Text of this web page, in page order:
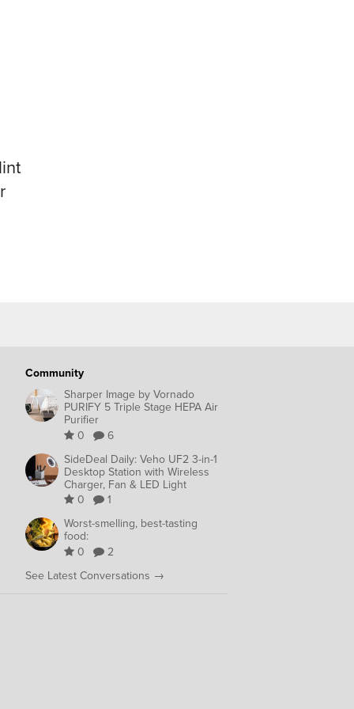
Community
Sharper Image by Vornado
PURIFY 5 Triple Stage HEPA Air
Purifier
0
6
SideDeal Daily: Veho UF2 3-in-1
Desktop Station with Wireless
Charger, Fan & LED Light
0
1
Worst-smelling, best-tasting
food:
0
2
See Latest Conversations →